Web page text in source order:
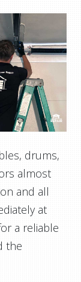
drums,
almost
and all
at
a reliable
the